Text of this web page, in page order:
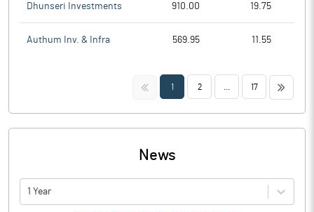
Dhunseri Investments 910.00 19.75
Authum Inv. & Infra 569.95 11.55
<< 1 2 17 >>
News
1 Year